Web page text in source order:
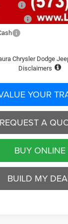
BC
8/10
Chrysler Dodge
Disclaimers
YOUR
REQUEST A
BUY ONLINE
BUILD MY